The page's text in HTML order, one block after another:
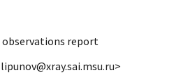
observations report